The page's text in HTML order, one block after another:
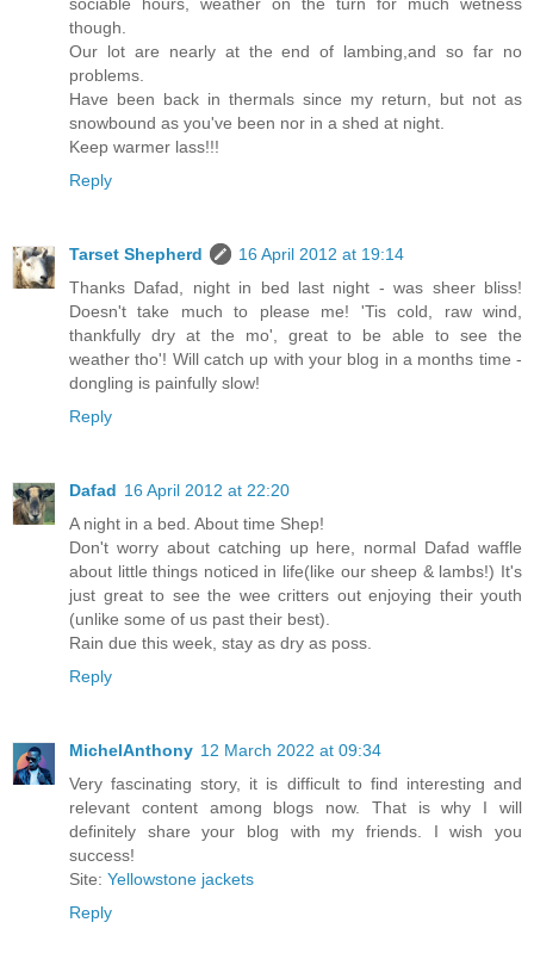
though.
Our lot are nearly at the end of lambing,and so far no
problems.
Have been back in thermals since my return, but not as
snowbound as you've been nor in a shed at night.
Keep warmer lass!!!
Reply
Tarset Shepherd
16 April 2012 at 19:14
Thanks Dafad, night in bed last night - was sheer bliss!
Doesn't take much to please me! 'Tis cold, raw wind,
thankfully dry at the mo', great to be able to see the
weather tho'! Will catch up with your blog in a months time -
dongling is painfully slow!
Reply
Dafad 16 April 2012 at 22:20
A night in a bed. About time Shep!
Don't worry about catching up here, normal Dafad waffle
about little things noticed in life(like our sheep & lambs!) It's
just great to see the wee critters out enjoying their youth
(unlike some of us past their best).
Rain due this week, stay as dry as poss.
Reply
MichelAnthony 12 March 2022 at 09:34
Very fascinating story, it is difficult to find interesting and
relevant content among blogs now. That is why I will
definitely share your blog with my friends. I wish you
success!
Site: Yellowstone jackets
Reply